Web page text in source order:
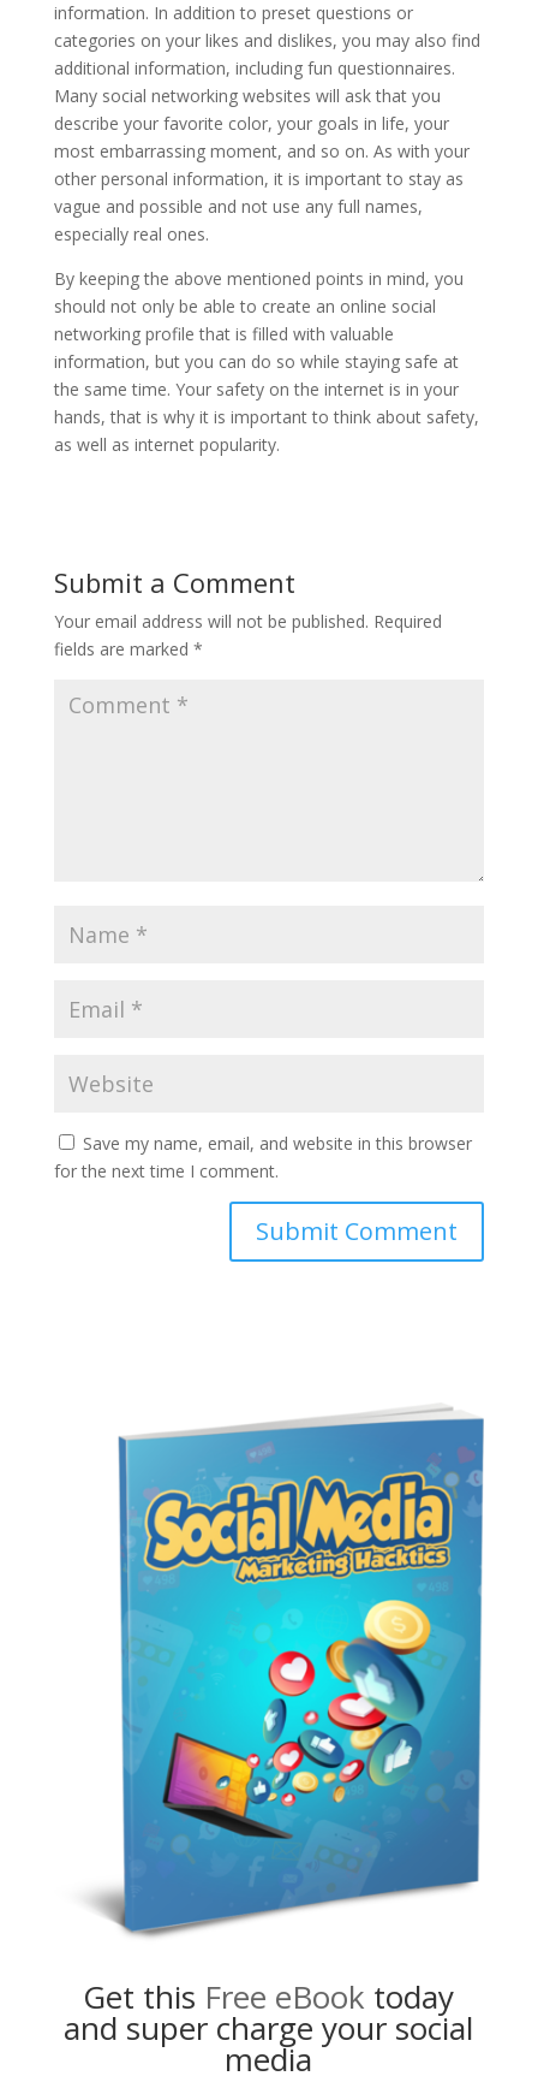
information. In addition to preset questions or
categories on your likes and dislikes, you may also find
additional information, including fun questionnaires.
Many social networking websites will ask that you
describe your favorite color, your goals in life, your
most embarrassing moment, and so on. As with your
other personal information, it is important to stay as
vague and possible and not use any full names,
especially real ones.
By keeping the above mentioned points in mind, you
should not only be able to create an online social
networking profile that is filled with valuable
information, but you can do so while staying safe at
the same time. Your safety on the internet is in your
hands, that is why it is important to think about safety,
as well as internet popularity.
Submit a Comment
Your email address will not be published. Required
fields are marked *
Save my name, email, and website in this browser
for the next time I comment.
Get this Free eBook today
and super charge your social
media